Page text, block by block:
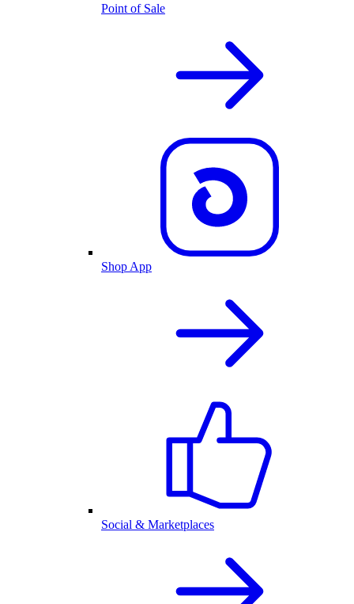
Point of Sale
Shop App
Social & Marketplaces